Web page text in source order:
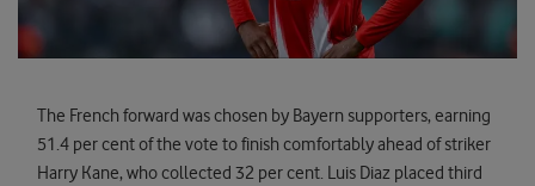
The French forward was chosen by Bayern supporters, earning
51.4 per cent of the vote to finish comfortably ahead of striker
Harry Kane, who collected 32 per cent. Luis Diaz placed third